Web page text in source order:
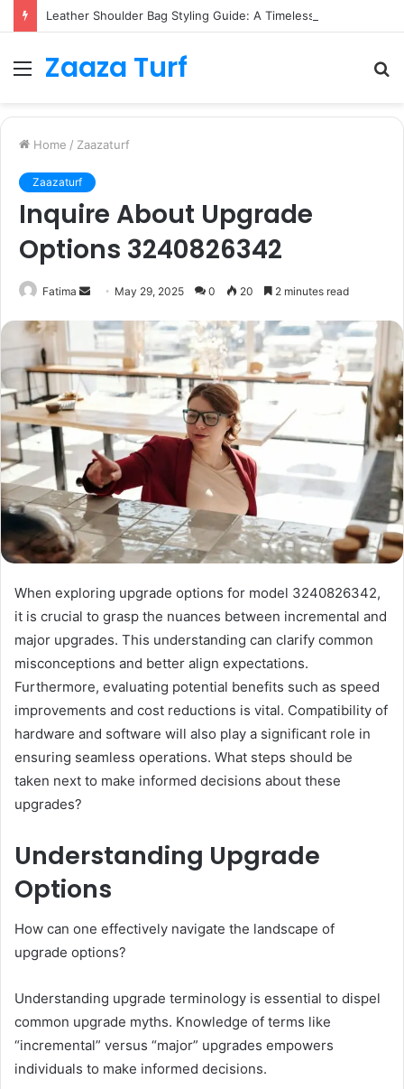
Menu
Zaaza Turf
Home / Zaazaturf
Zaazaturf
Inquire About Upgrade
Options 3240826342
Fatima
Send
email
May 29, 2025 0 20 2 minutes read
When exploring upgrade options for model 3240826342,
it is crucial to grasp the nuances between incremental and
major upgrades. This understanding can clarify common
misconceptions and better align expectations.
Furthermore, evaluating potential benefits such as speed
improvements and cost reductions is vital. Compatibility of
hardware and software will also play a significant role in
ensuring seamless operations. What steps should be
taken next to make informed decisions about these
upgrades?
Understanding Upgrade
Options
How can one effectively navigate the landscape of
upgrade options?
Understanding upgrade terminology is essential to dispel
common upgrade myths. Knowledge of terms like
“incremental” versus “major” upgrades empowers
individuals to make informed decisions.